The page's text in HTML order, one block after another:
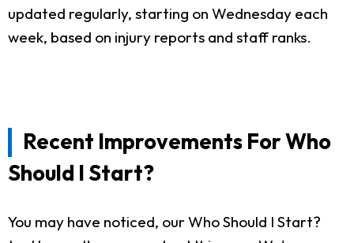
updated regularly, starting on Wednesday each
week, based on injury reports and staff ranks.
Recent Improvements For Who
Should I Start?
You may have noticed, our Who Should I Start?